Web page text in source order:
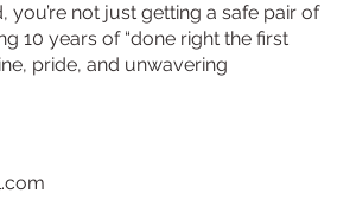
you’re not just getting a safe pair of
10 years of “done right the first
pride, and unwavering